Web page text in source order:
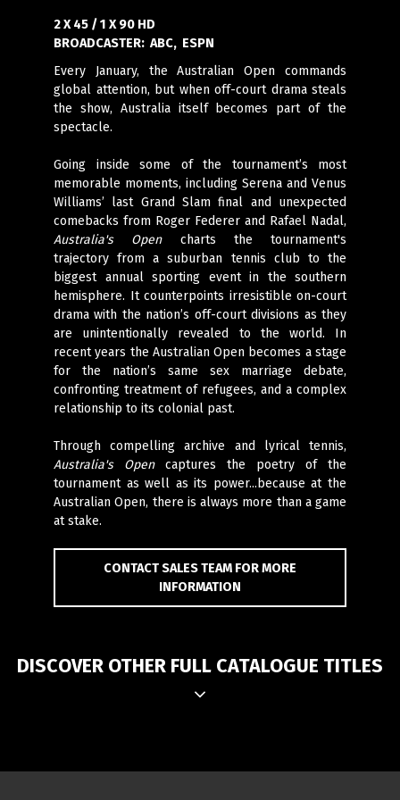
2 X 45 / 1 X 90 HD
BROADCASTER: ABC, ESPN
Every January, the Australian Open commands
global attention, but when off-court drama steals
the show, Australia itself becomes part of the
spectacle.
Going inside some of the tournament’s most
memorable moments, including Serena and Venus
Williams’ last Grand Slam final and unexpected
comebacks from Roger Federer and Rafael Nadal,
Australia's Opencharts the tournament's
trajectory from a suburban tennis club to the
biggest annual sporting event in the southern
hemisphere. It counterpoints irresistible on-court
drama with the nation’s off-court divisions as they
are unintentionally revealed to the world. In
recent years the Australian Open becomes a stage
for the nation’s same sex marriage debate,
confronting treatment of refugees, and a complex
relationship to its colonial past.
Through compelling archive and lyrical tennis,
Australia's Opencaptures the poetry of the
tournament as well as its power...because at the
Australian Open, there is always more than a game
at stake.
CONTACT SALES TEAM FOR MORE
INFORMATION
DISCOVER OTHER FULL CATALOGUE TITLES